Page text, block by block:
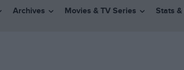
Archives Movies & TV Series Stats